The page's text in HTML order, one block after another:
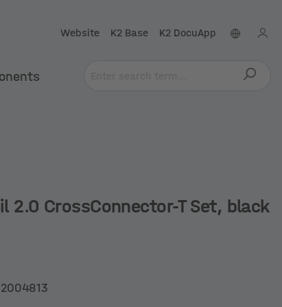
Website K2 Base K2 DocuApp
2.0 CrossConnector-T Set, black
2004813